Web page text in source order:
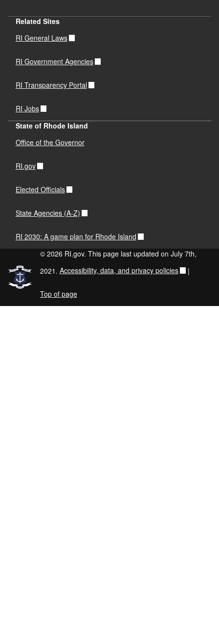
Related Sites
RI General Laws
RI Government Agencies
RI Transparency Portal
RI Jobs
State of Rhode Island
Office of the Governor
RI.gov
Elected Officials
State Agencies (A-Z)
RI 2030: A game plan for Rhode Island
© 2026 RI.gov. This page last updated on July 7th,
2021. Accessibility, data, and privacy policies |
Top of page